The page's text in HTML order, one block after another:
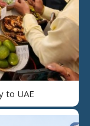
to UAE